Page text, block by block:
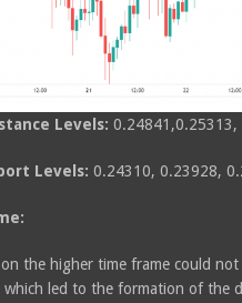
Levels: 0.24841,0.25313,
Levels: 0.24310, 0.23928,
the higher time frame could
which led to the formation of the